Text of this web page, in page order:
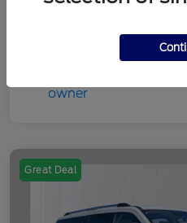
Disclosure
Great Deal